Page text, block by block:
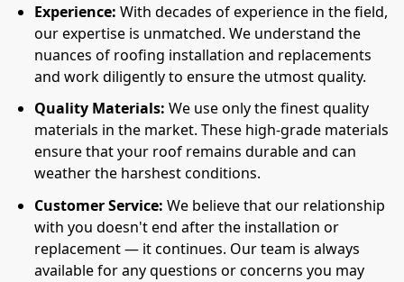
Experience: With decades of experience in the field,
our expertise is unmatched. We understand the
nuances of roofing installation and replacements
and work diligently to ensure the utmost quality.
Quality Materials: We use only the finest quality
materials in the market. These high-grade materials
ensure that your roof remains durable and can
weather the harshest conditions.
Customer Service: We believe that our relationship
with you doesn't end after the installation or
replacement — it continues. Our team is always
available for any questions or concerns you may